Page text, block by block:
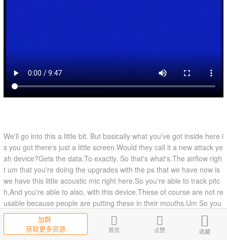
We'll go into this a little bit. But basically what you've got inside here i
s you got there's just a little screen.Would they call it a new attack ye
ah device?Gets the data.To exactly. So that's what's.The airflow righ
t um that you're doing the upgrades with the ps that we have now is
we have this little acoustic mic right here.So you're able to track pitc
h,And you're able to also, with this device.These of course are not re
usable because people are putting these in their mouths.Um So you
can only use one person to demo it .That it's one of your group will d
emo it and just reuse the same one with the same person.The way I
recommend.is to put it in this way. If you put it in the other way, ther
加群
获取更多资源
首页 点赞 收藏